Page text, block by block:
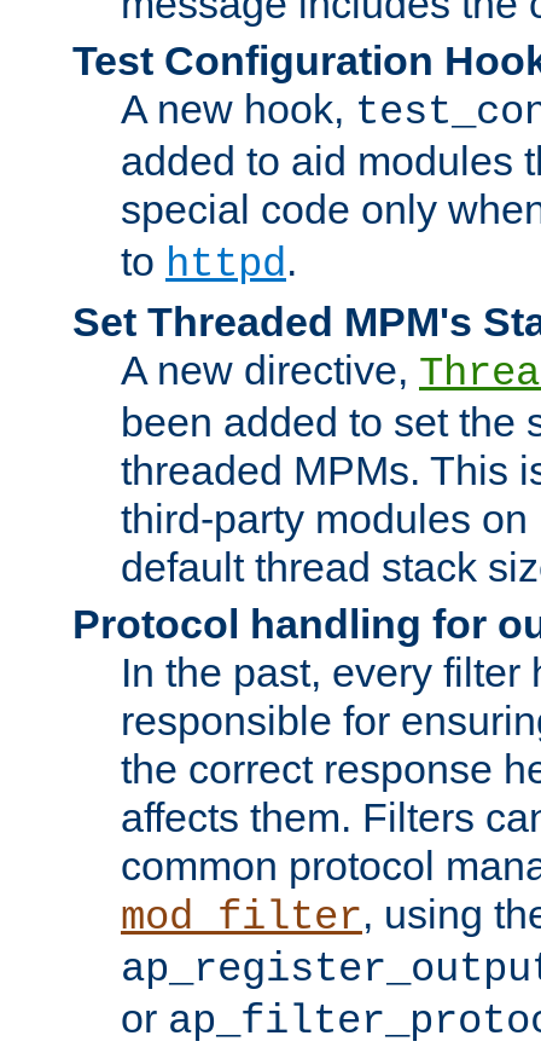
Test Configuration
A new hook,
added to aid modules
special code only
to httpd.
Set Threaded MPM's
A new directive,
been added to set the
threaded MPMs. This
third-party modules
default thread stack
Protocol handling for
In the past, every filter
responsible for
the correct response
affects them. Filters
common protocol
mod_filter, using
or